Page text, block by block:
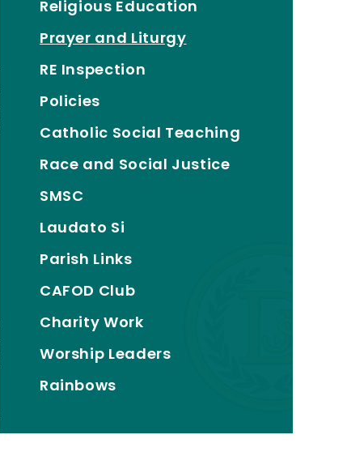
Religious Education
Prayer and Liturgy
RE Inspection
Policies
Catholic Social Teaching
Race and Social Justice
SMSC
Laudato Si
Parish Links
CAFOD Club
Charity Work
Worship Leaders
Rainbows